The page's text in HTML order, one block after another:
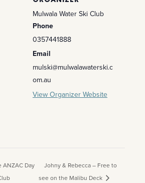
Mulwala Water Ski Club
Phone
0357441888
Email
mulski@mulwalawaterski.c
om.au
View Organizer Website
ANZAC Day
Johny & Rebecca – Free to
see on the Malibu Deck